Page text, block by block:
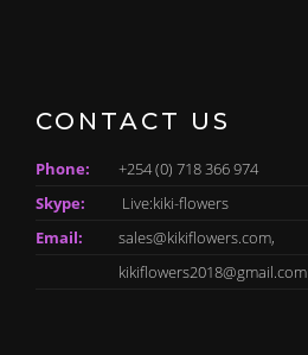
CONTACT US
Phone:
+254 (0) 718 366 974
Skype:
Live:kiki-flowers
Email:
sales@kikiflowers.com,
kikiflowers2018@gmail.com